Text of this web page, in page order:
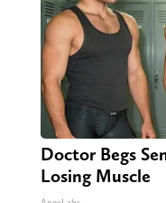
Doctor Begs
Losing Muscle